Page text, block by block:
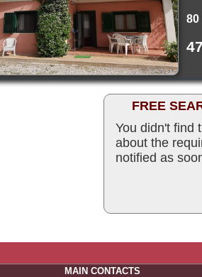
80
FREE
You didn't find
about the
notified as
MAIN CONTACTS